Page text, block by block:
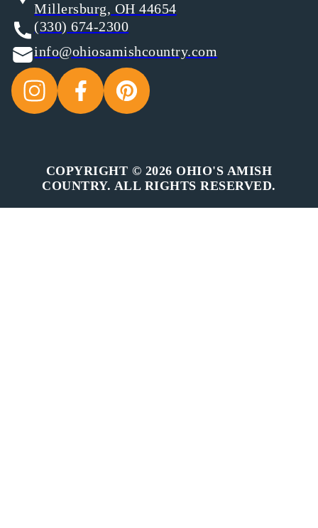
Millersburg, OH 44654
(330) 674-2300
info@ohiosamishcountry.com
COPYRIGHT © 2026 OHIO'S AMISH
COUNTRY. ALL RIGHTS RESERVED.